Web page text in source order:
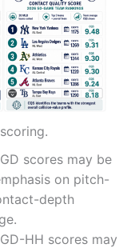
scores may be
on pitch-
depth
HH scores may